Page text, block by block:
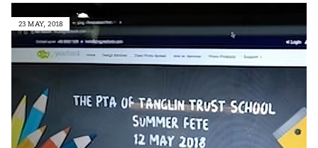
23 MAY, 2018